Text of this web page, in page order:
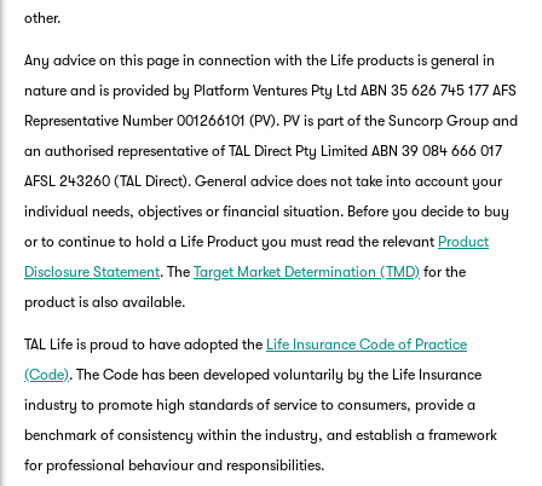
other.
Any advice on this page in connection with the Life products is general in
nature and is provided by Platform Ventures Pty Ltd ABN 35 626 745 177 AFS
Representative Number 001266101 (PV). PV is part of the Suncorp Group and
an authorised representative of TAL Direct Pty Limited ABN 39 084 666 017
AFSL 243260 (TAL Direct). General advice does not take into account your
individual needs, objectives or financial situation. Before you decide to buy
or to continue to hold a Life Product you must read the relevant Product
Disclosure Statement. The Target Market Determination (TMD) for the
product is also available.
TAL Life is proud to have adopted the Life Insurance Code of Practice
(Code). The Code has been developed voluntarily by the Life Insurance
industry to promote high standards of service to consumers, provide a
benchmark of consistency within the industry, and establish a framework
for professional behaviour and responsibilities.